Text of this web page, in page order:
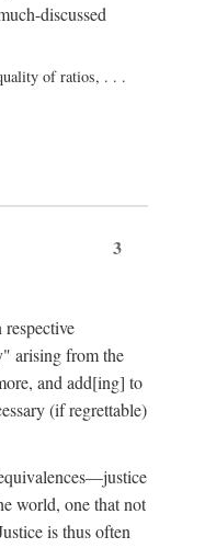
discussed
of ratios, . . .
3
arising from the
and add[ing] to
(if regrettable)
world, one that not
is thus often